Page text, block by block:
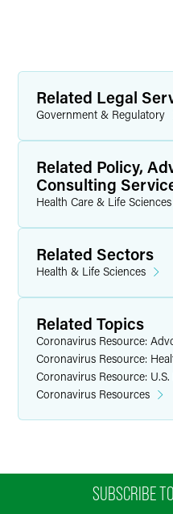
Related Legal
Government & Regulatory
Related Policy,
Consulting
Health Care & Life
Related Sectors
Health & Life Sciences
Related Topics
Coronavirus Resource:
Coronavirus Resource:
Coronavirus Resource:
Coronavirus Resources
SUBSCRIBE